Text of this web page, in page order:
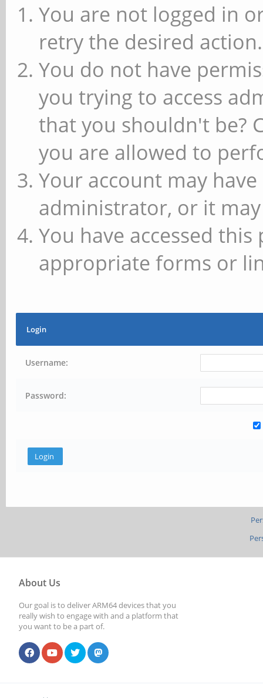
You are not logged in
retry the desired action.
You do not have
you trying to access
that you shouldn't be?
you are allowed to
Your account may
administrator, or it
You have accessed
appropriate forms or
Login
Username:
Password:
About Us
Our goal is to deliver ARM64 devices that you
really wish to engage with and a platform that
you want to be a part of.